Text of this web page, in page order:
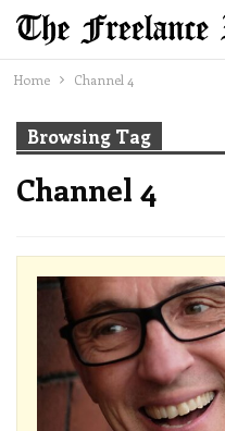
Home Channel 4
Browsing Tag
Channel 4